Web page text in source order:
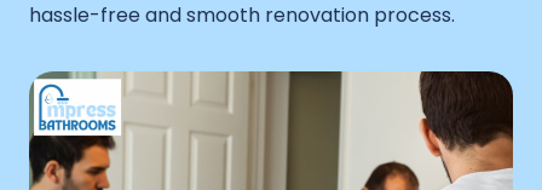
hassle-free and smooth renovation process.